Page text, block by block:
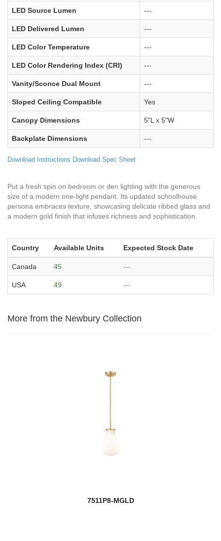
LED Source Lumen ---
LED Delivered Lumen ---
LED Color Temperature ---
LED Color Rendering Index (CRI) ---
Vanity/Sconce Dual Mount ---
Sloped Ceiling Compatible Yes
Canopy Dimensions 5"L x 5"W
Backplate Dimensions ---
Download Instructions Download Spec Sheet
Put a fresh spin on bedroom or den lighting with the generous
size of a modern one-light pendant. Its updated schoolhouse
persona embraces texture, showcasing delicate ribbed glass and
a modern gold finish that infuses richness and sophistication.
Country Available Units Expected Stock Date
Canada 45 ---
USA 49 ---
More from the Newbury Collection
7511P8-MGLD